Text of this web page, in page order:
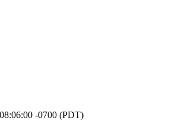
-0700 (PDT)